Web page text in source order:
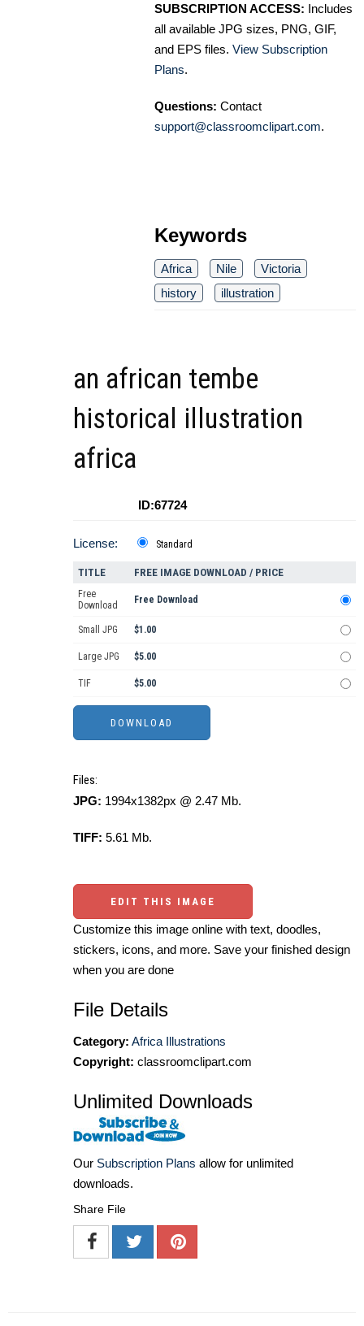
SUBSCRIPTION ACCESS: Includes
all available JPG sizes, PNG, GIF,
and EPS files. View Subscription
Plans.
Questions: Contact
support@classroomclipart.com.
Keywords
Africa Nile
Victoria
history
illustration
an african tembe
historical illustration
africa
ID:67724
License: Standard
TITLE FREE IMAGE DOWNLOAD / PRICE
Free
Download
Free Download
Small JPG $1.00
Large JPG $5.00
TIF $5.00
Files:
JPG: 1994x1382px @ 2.47 Mb.
TIFF: 5.61 Mb.
EDIT THIS IMAGE
Customize this image online with text, doodles,
stickers, icons, and more. Save your finished design
when you are done
File Details
Category: Africa Illustrations
Copyright: classroomclipart.com
Unlimited Downloads
Our Subscription Plans allow for unlimited
downloads.
Share File